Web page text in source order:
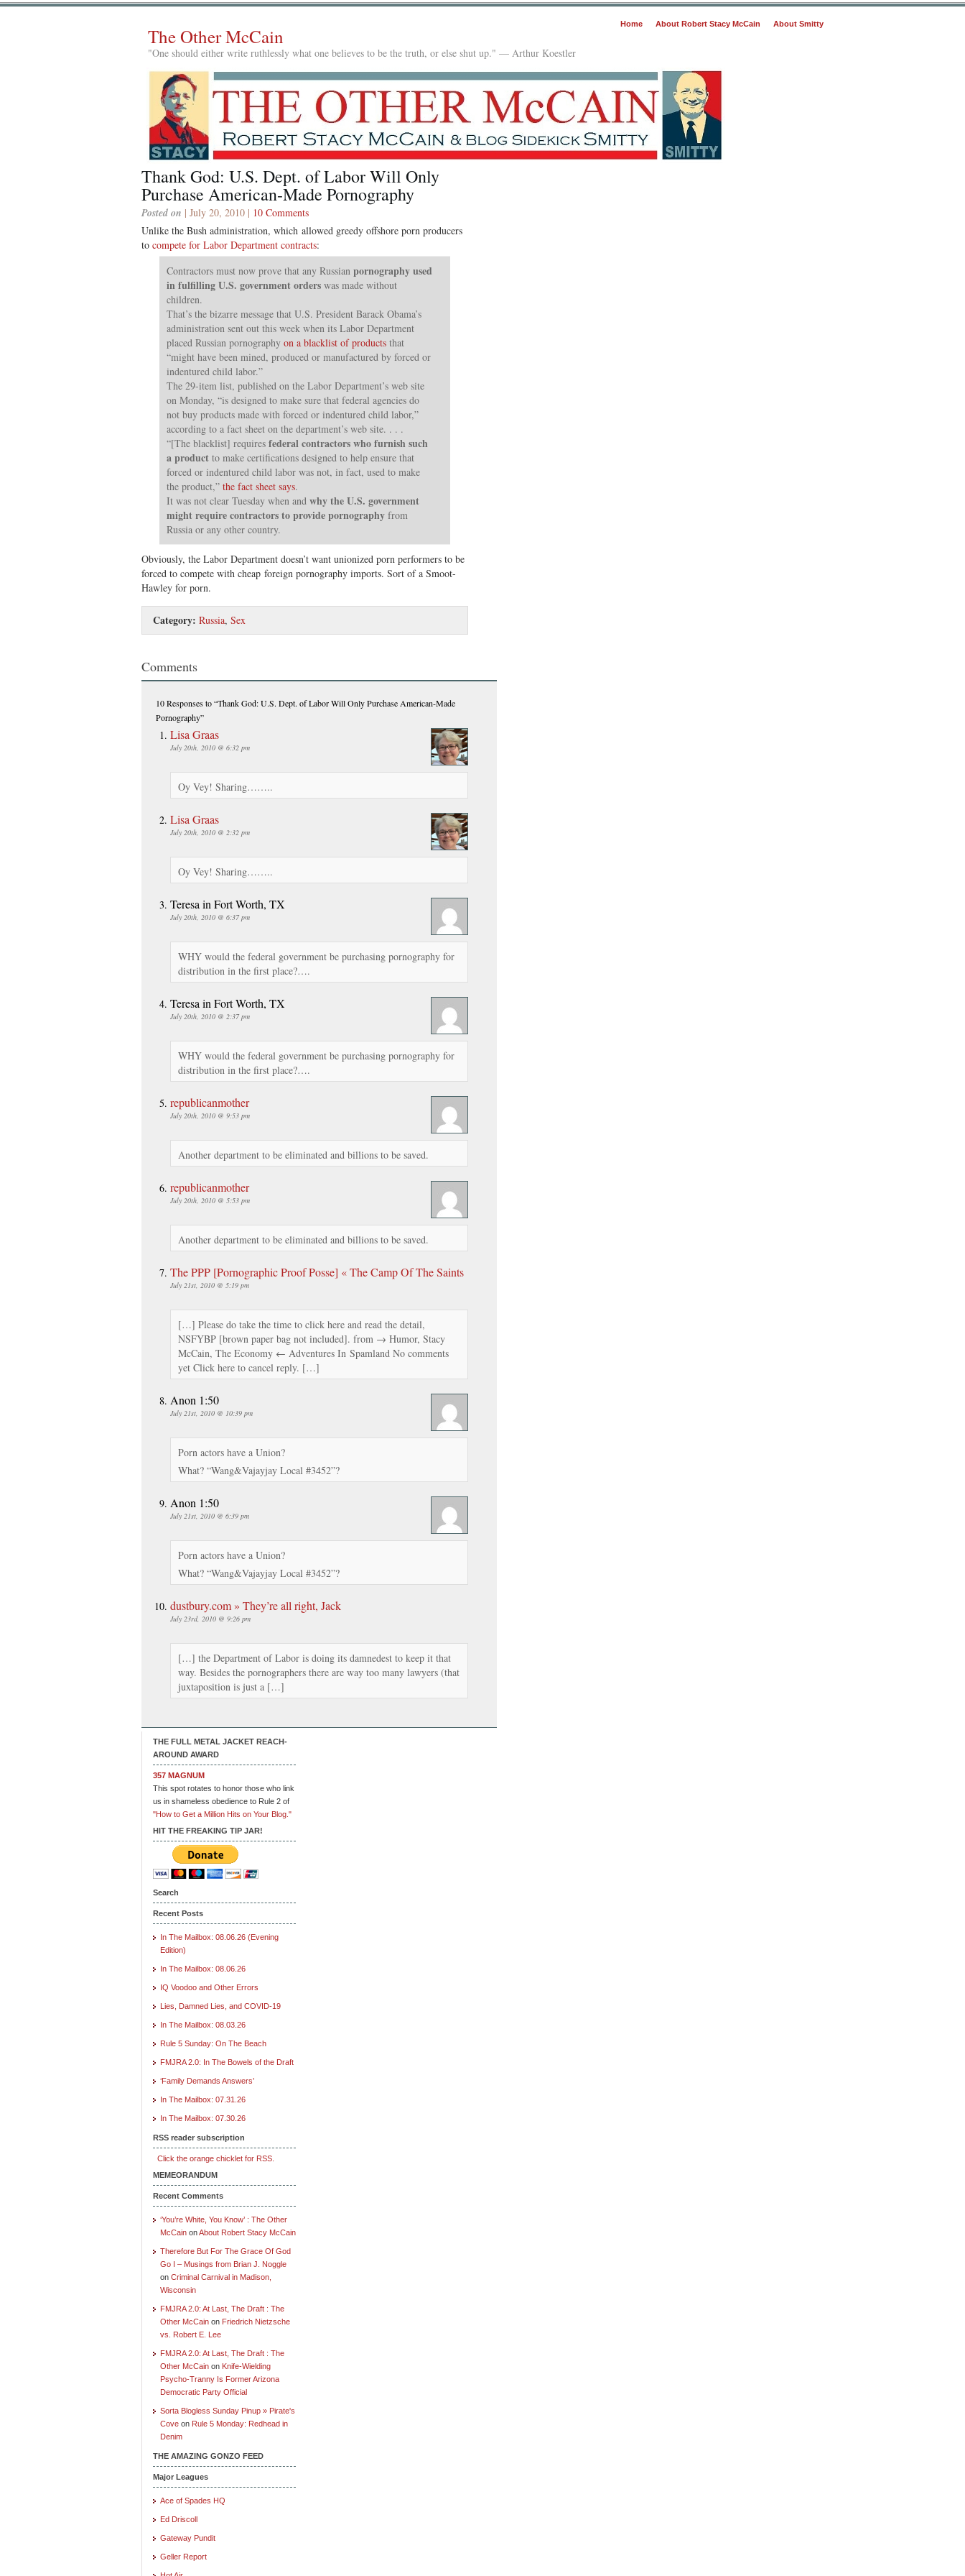
Home About Robert Stacy McCain About Smitty
The Other McCain
"One should either write ruthlessly what one believes to be the truth, or else shut up." — Arthur Koestler
Thank God: U.S. Dept. of Labor Will Only
Purchase American-Made Pornography
Posted on | July 20, 2010 | 10 Comments
Unlike the Bush administration, which allowed greedy offshore porn producers
to compete for Labor Department contracts:
Contractors must now prove that any Russian pornography used
in fulfilling U.S. government orders was made without
children.
That’s the bizarre message that U.S. President Barack Obama’s
administration sent out this week when its Labor Department
placed Russian pornography on a blacklist of products that
“might have been mined, produced or manufactured by forced or
indentured child labor.”
The 29-item list, published on the Labor Department’s web site
on Monday, “is designed to make sure that federal agencies do
not buy products made with forced or indentured child labor,”
according to a fact sheet on the department’s web site. . . .
“[The blacklist] requires federal contractors who furnish such
a product to make certifications designed to help ensure that
forced or indentured child labor was not, in fact, used to make
the product,” the fact sheet says.
It was not clear Tuesday when and why the U.S. government
might require contractors to provide pornography from
Russia or any other country.
Obviously, the Labor Department doesn’t want unionized porn performers to be
forced to compete with cheap foreign pornography imports. Sort of a Smoot-
Hawley for porn.
Category: Russia, Sex
Comments
10 Responsesto “Thank God: U.S. Dept. of Labor Will Only Purchase American-Made
Pornography”
Lisa Graas
July 20th, 2010 @ 6:32 pm
Oy Vey! Sharing……..
Lisa Graas
July 20th, 2010 @ 2:32 pm
Oy Vey! Sharing……..
Teresa in Fort Worth, TX
July 20th, 2010 @ 6:37 pm
WHY would the federal government be purchasing pornography for
distribution in the first place?….
Teresa in Fort Worth, TX
July 20th, 2010 @ 2:37 pm
WHY would the federal government be purchasing pornography for
distribution in the first place?….
republicanmother
July 20th, 2010 @ 9:53 pm
Another department to be eliminated and billions to be saved.
republicanmother
July 20th, 2010 @ 5:53 pm
Another department to be eliminated and billions to be saved.
The PPP [Pornographic Proof Posse] « The Camp Of The Saints
July 21st, 2010 @ 5:19 pm
[…] Please do take the time to click here and read the detail,
NSFYBP [brown paper bag not included]. from → Humor, Stacy
McCain, The Economy ← Adventures In Spamland No comments
yet Click here to cancel reply. […]
Anon 1:50
July 21st, 2010 @ 10:39 pm
Porn actors have a Union?
What? “Wang&Vajayjay Local #3452”?
Anon 1:50
July 21st, 2010 @ 6:39 pm
Porn actors have a Union?
What? “Wang&Vajayjay Local #3452”?
dustbury.com » They’re all right, Jack
July 23rd, 2010 @ 9:26 pm
[…] the Department of Labor is doing its damnedest to keep it that
way. Besides the pornographers there are way too many lawyers (that
juxtaposition is just a […]
THE FULL METAL JACKET REACH-
AROUND AWARD
357 MAGNUM
This spot rotates to honor those who link
us in shameless obedience to Rule 2 of
"How to Get a Million Hits on Your Blog."
HIT THE FREAKING TIP JAR!
Search
Recent Posts
In The Mailbox: 08.06.26 (Evening
Edition)
In The Mailbox: 08.06.26
IQ Voodoo and Other Errors
Lies, Damned Lies, and COVID-19
In The Mailbox: 08.03.26
Rule 5 Sunday: On The Beach
FMJRA 2.0: In The Bowels of the Draft
‘Family Demands Answers’
In The Mailbox: 07.31.26
In The Mailbox: 07.30.26
RSS reader subscription
Click the orange chicklet for RSS.
MEMEORANDUM
Recent Comments
‘You’re White, You Know’ : The Other
McCain onAbout Robert Stacy McCain
Therefore But For The Grace Of God
Go I – Musings from Brian J. Noggle
on Criminal Carnival in Madison,
Wisconsin
FMJRA 2.0: At Last, The Draft : The
Other McCain on Friedrich Nietzsche
vs. Robert E. Lee
FMJRA 2.0: At Last, The Draft : The
Other McCain on Knife-Wielding
Psycho-Tranny Is Former Arizona
Democratic Party Official
Sorta Blogless Sunday Pinup » Pirate's
Cove on Rule 5 Monday: Redhead in
Denim
THE AMAZING GONZO FEED
Major Leagues
Ace of Spades HQ
Ed Driscoll
Gateway Pundit
Geller Report